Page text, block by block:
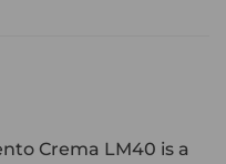
Crema LM40 is a